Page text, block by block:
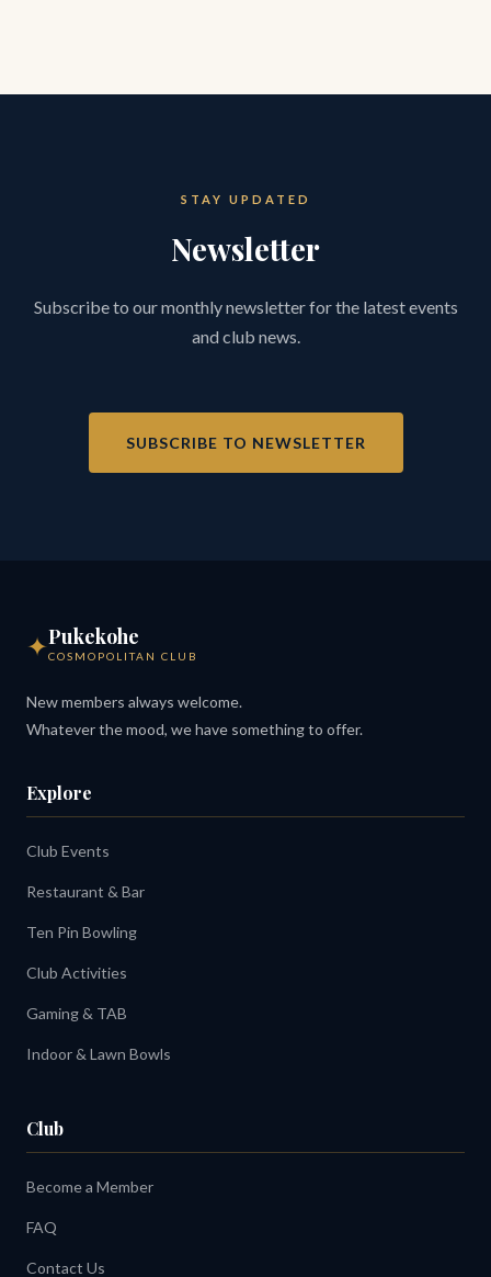
STAY UPDATED
Newsletter
Subscribe to our monthly newsletter for the latest events
and club news.
SUBSCRIBE TO NEWSLETTER
✦Pukekohe
COSMOPOLITAN CLUB
New members always welcome.
Whatever the mood, we have something to offer.
Explore
Club Events
Restaurant & Bar
Ten Pin Bowling
Club Activities
Gaming & TAB
Indoor & Lawn Bowls
Club
Become a Member
FAQ
Contact Us